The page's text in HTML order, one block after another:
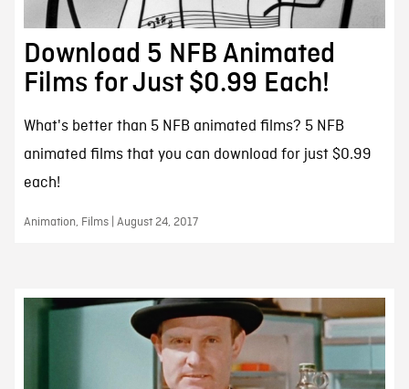
Download 5 NFB Animated
Films for Just $0.99 Each!
What's better than 5 NFB animated films? 5 NFB
animated films that you can download for just $0.99
each!
Animation, Films | August 24, 2017